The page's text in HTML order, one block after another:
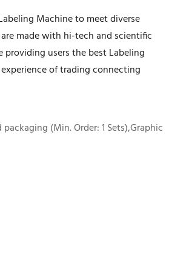
Machine to meet diverse
made with hi-tech and scientific
users the best Labeling
of trading connecting
(Min. Order: 1 Sets),Graphic